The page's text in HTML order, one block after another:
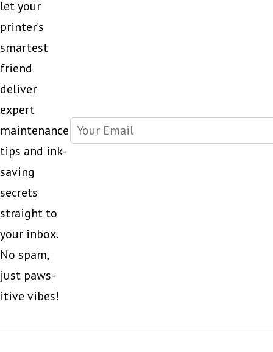
let your
printer’s
smartest
friend
deliver
expert
maintenance
tips and ink-
saving
secrets
straight to
your inbox.
No spam,
just paws-
itive vibes!